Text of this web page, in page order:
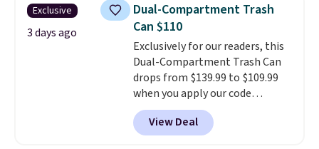
Exclusive
3 days ago
Dual-Compartment Trash
Can $110
Exclusively for our readers, this
Dual-Compartment Trash Can
drops from $139.99 to $109.99
when you apply our code
BDTCPL30 at Songmics. Its
dual-compartment design
makes it easy to separate trash
View Deal